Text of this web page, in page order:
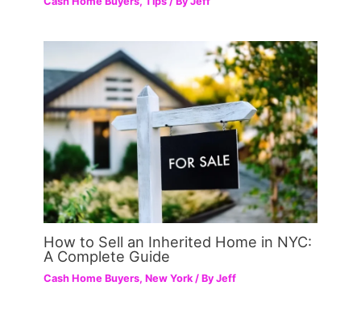
How to Sell an Inherited Home in NYC:
A Complete Guide
Cash Home Buyers,New York / ByJeff